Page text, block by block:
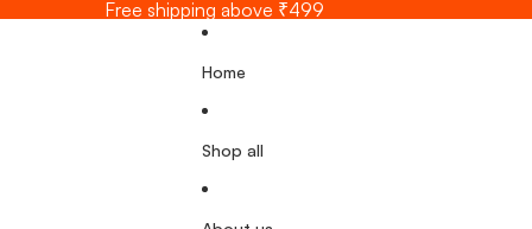
Free shipping above ₹499
Home
Shop all